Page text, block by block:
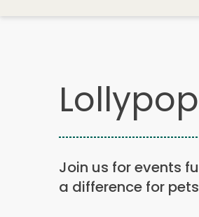
Join us for events
a difference for